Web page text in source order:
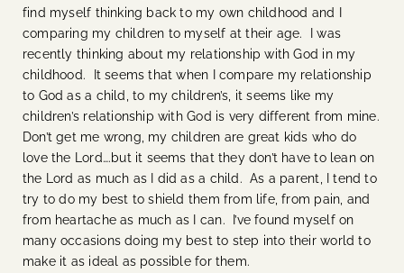
find myself thinking back to my own childhood and I
comparing my children to myself at their age. I was
recently thinking about my relationship with God in my
childhood. It seems that when I compare my relationship
to God as a child, to my children’s, it seems like my
children’s relationship with God is very different from mine.
Don’t get me wrong, my children are great kids who do
love the Lord….but it seems that they don’t have to lean on
the Lord as much as I did as a child. As a parent, I tend to
try to do my best to shield them from life, from pain, and
from heartache as much as I can. I’ve found myself on
many occasions doing my best to step into their world to
make it as ideal as possible for them.